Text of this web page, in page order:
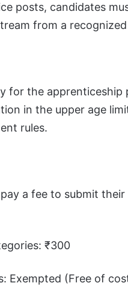
posts, candidates
from a
for the apprenticeship
in the upper age
rules.
a fee to submit
₹300
Exempted (Free of